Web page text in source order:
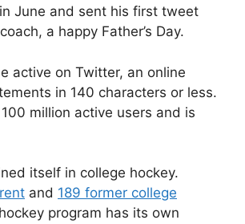
June and sent his first tweet
a happy Father’s Day.
active on Twitter, an online
in 140 characters or less.
million active users and is
itself in college hockey.
and 189 former college
program has its own